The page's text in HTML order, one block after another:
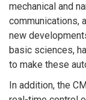
mechanical and
communications,
new
basic sciences,
to make these
In addition, the